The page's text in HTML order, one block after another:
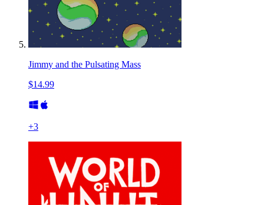
Jimmy and the Pulsating Mass
$14.99
+3